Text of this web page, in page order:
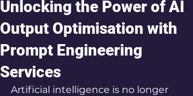
Unlocking the Power of AI
Output Optimisation with
Prompt Engineering
Services
Artificial intelligence is no longer